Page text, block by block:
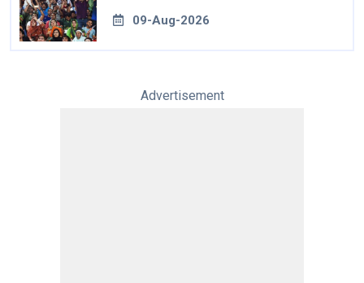
09-Aug-2026
Advertisement